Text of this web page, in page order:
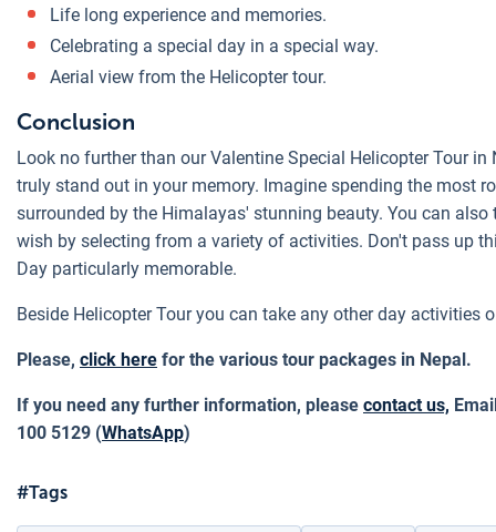
Life long experience and memories.
Celebrating a special day in a special way.
Aerial view from the Helicopter tour.
Conclusion
Look no further than our Valentine Special Helicopter Tour
truly stand out in your memory. Imagine spending the most
surrounded by the Himalayas' stunning beauty. You can
wish by selecting from a variety of activities. Don't pass up
Day particularly memorable.
Beside Helicopter Tour you can take any other day activities
Please, click here for the various tour packages in Nepal.
If you need any further information, please contact us,
100 5129 (WhatsApp)
#Tags